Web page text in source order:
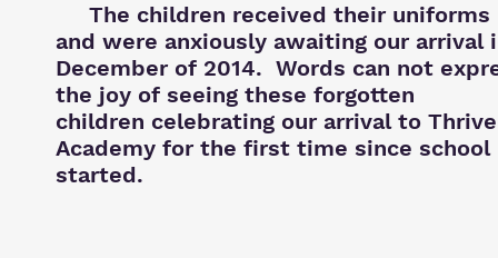
The children received their uniforms
and were anxiously awaiting our arrival
December of 2014. Words can not
the joy of seeing these forgotten
children celebrating our arrival to Thrive
Academy for the first time since school
started.